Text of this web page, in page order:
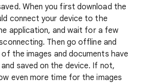
When you first download the
connect your device to the
application, and wait for a few
Then go offline and
the images and documents have
saved on the device. If not,
even more time for the images